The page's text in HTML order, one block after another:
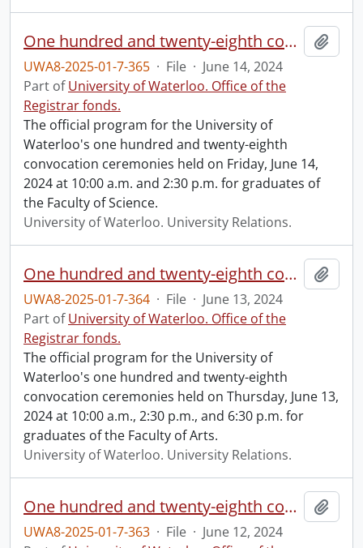
One hundred and twenty-eighth convocation program.
UWA8-2025-01-7-365 · File · June 14, 2024
Part ofUniversity of Waterloo. Office of the
Registrar fonds.
The official program for the University of
Waterloo's one hundred and twenty-eighth
convocation ceremonies held on Friday, June 14,
2024 at 10:00 a.m. and 2:30 p.m. for graduates of
the Faculty of Science.
University of Waterloo. University Relations.
One hundred and twenty-eighth convocation program.
UWA8-2025-01-7-364 · File · June 13, 2024
Part ofUniversity of Waterloo. Office of the
Registrar fonds.
The official program for the University of
Waterloo's one hundred and twenty-eighth
convocation ceremonies held on Thursday, June 13,
2024 at 10:00 a.m., 2:30 p.m., and 6:30 p.m. for
graduates of the Faculty of Arts.
University of Waterloo. University Relations.
One hundred and twenty-eighth convocation program.
UWA8-2025-01-7-363 · File · June 12, 2024